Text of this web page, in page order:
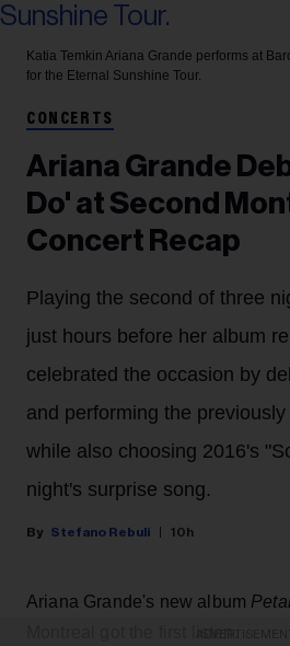
Katia Temkin Ariana Grande performs at
for the Eternal Sunshine Tour.
CONCERTS
Ariana Grande
Do' at Second
Concert Recap
Playing the second of three
just hours before her album
celebrated the occasion by
and performing the
while also choosing 2016's
night's surprise song.
Stefano Rebuli 10h
Ariana Grande's new album